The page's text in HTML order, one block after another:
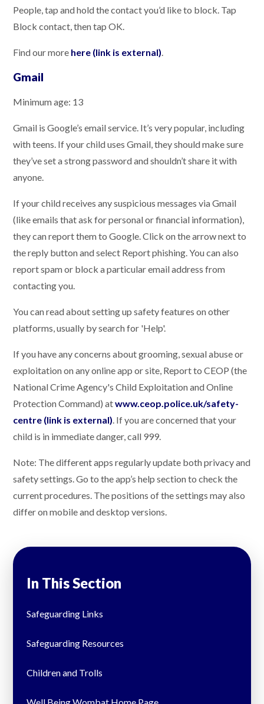
People, tap and hold the contact you’d like to block. Tap
Block contact, then tap OK.
Find our more here (link is external).
Gmail
Minimum age: 13
Gmail is Google’s email service. It’s very popular, including
with teens. If your child uses Gmail, they should make sure
they’ve set a strong password and shouldn’t share it with
anyone.
If your child receives any suspicious messages via Gmail
(like emails that ask for personal or financial information),
they can report them to Google. Click on the arrow next to
the reply button and select Report phishing. You can also
report spam or block a particular email address from
contacting you.
You can read about setting up safety features on other
platforms, usually by search for 'Help'.
If you have any concerns about grooming, sexual abuse or
exploitation on any online app or site, Report to CEOP (the
National Crime Agency's Child Exploitation and Online
Protection Command) atwww.ceop.police.uk/safety-
centre (link is external) . If you are concerned that your
child is in immediate danger, call 999.
Note: The different apps regularly update both privacy and
safety settings. Go to the app’s help section to check the
current procedures. The positions of the settings may also
differ on mobile and desktop versions.
In This Section
Safeguarding Links
Safeguarding Resources
Children and Trolls
Well Being Wombat Home Page